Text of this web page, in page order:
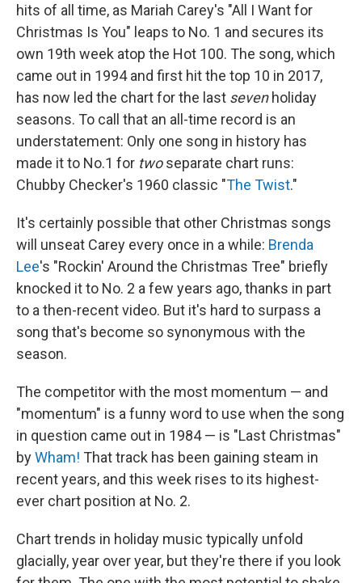
hits of all time, as Mariah Carey's "All I Want for
Christmas Is You" leaps to No. 1 and secures its
own 19th week atop the Hot 100. The song, which
came out in 1994 and first hit the top 10 in 2017,
has now led the chart for the last sevenholiday
seasons. To call that an all-time record is an
understatement: Only one song in history has
made it to No.1 for twoseparate chart runs:
Chubby Checker's 1960 classic "The Twist."
It's certainly possible that other Christmas songs
will unseat Carey every once in a while: Brenda
Lee's "Rockin' Around the Christmas Tree" briefly
knocked it to No. 2 a few years ago, thanks in part
to a then-recent video. But it's hard to surpass a
song that's become so synonymous with the
season.
The competitor with the most momentum — and
"momentum" is a funny word to use when the song
in question came out in 1984 — is "Last Christmas"
byWham! That track has been gaining steam in
recent years, and this week rises to its highest-
ever chart position at No. 2.
Chart trends in holiday music typically unfold
glacially, year over year, but they're there if you look